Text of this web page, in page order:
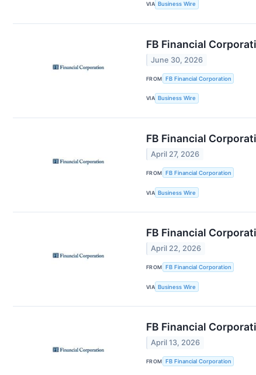
VIA Business Wire
FB Financial
June 30, 2026
FROM FB Financial Corporation
VIA Business Wire
FB Financial
April 27, 2026
FROM FB Financial Corporation
VIA Business Wire
FB Financial
April 22, 2026
FROM FB Financial Corporation
VIA Business Wire
FB Financial
April 13, 2026
FROM FB Financial Corporation